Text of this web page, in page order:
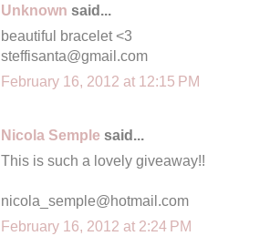
Unknown said...
beautiful bracelet <3
steffisanta@gmail.com
February 16, 2012 at 12:15 PM
Nicola Semple said...
This is such a lovely giveaway!!
nicola_semple@hotmail.com
February 16, 2012 at 2:24 PM